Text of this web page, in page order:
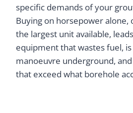
specific demands of your
Buying on horsepower alone,
the largest unit available,
equipment that wastes fuel,
manoeuvre underground,
that exceed what borehole